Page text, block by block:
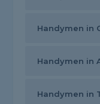
Handymen in
Handymen in
Handymen in